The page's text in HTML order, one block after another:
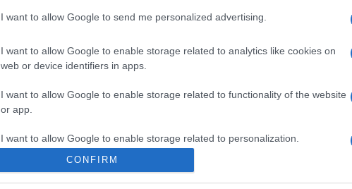
I want to allow Google to send me personalized advertising.
I want to allow Google to enable storage related to analytics like cookies on
web or device identifiers in apps.
I want to allow Google to enable storage related to functionality of the website
or app.
I want to allow Google to enable storage related to personalization.
I want to allow Google to enable storage related to security, including
CONFIRM